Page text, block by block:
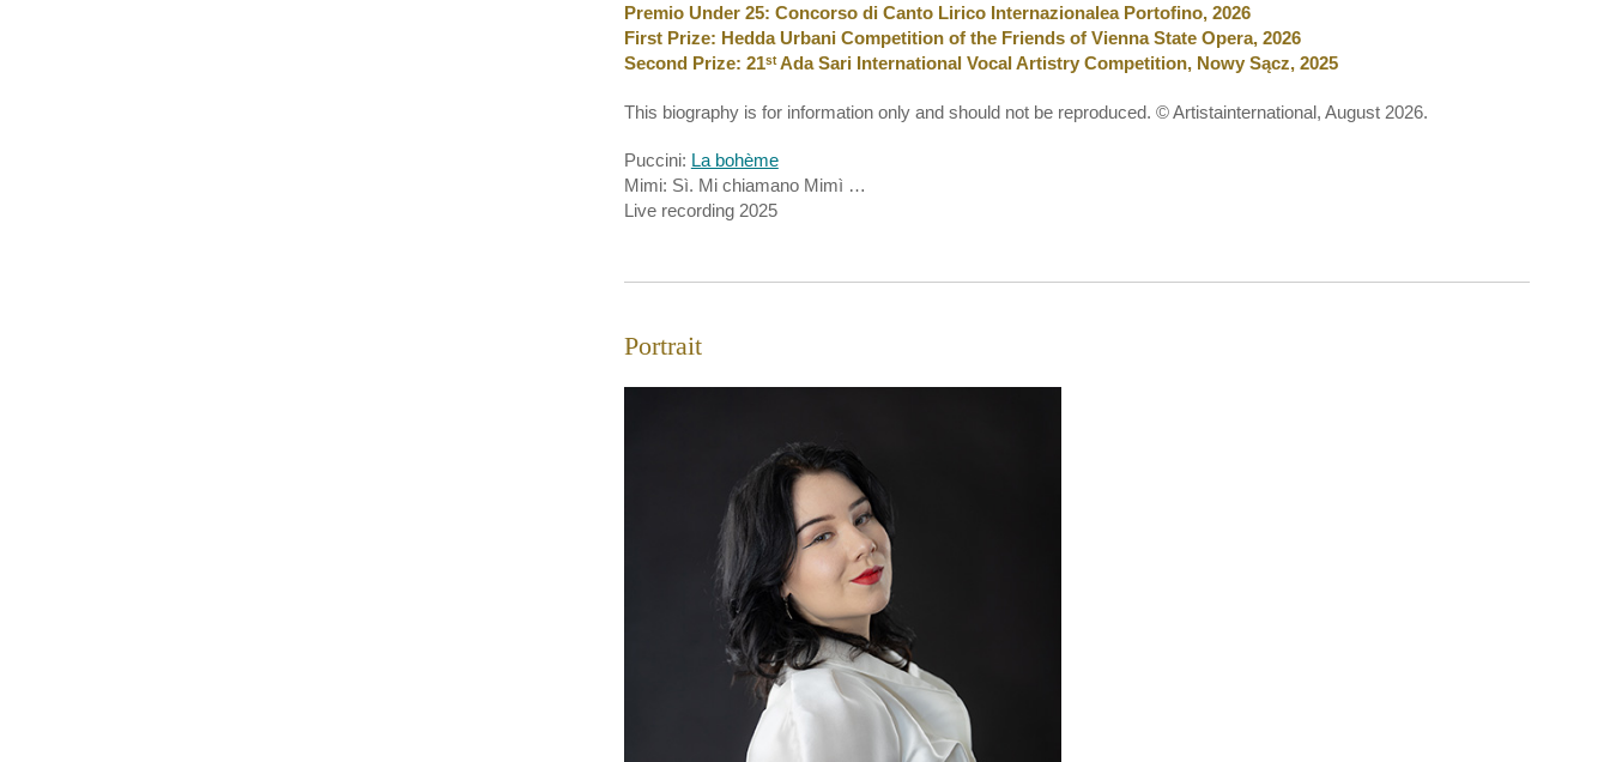
Premio Under 25: Concorso di Canto Lirico Internazionalea Portofino, 2026
First Prize: Hedda Urbani Competition of the Friends of Vienna State Opera, 2026
Second Prize: 21ˢᵗ Ada Sari International Vocal Artistry Competition, Nowy Sącz, 2025
This biography is for information only and should not be reproduced. © Artistainternational, August 2026.
Puccini: La bohème
Mimi: Sì. Mi chiamano Mimì …
Live recording 2025
Portrait